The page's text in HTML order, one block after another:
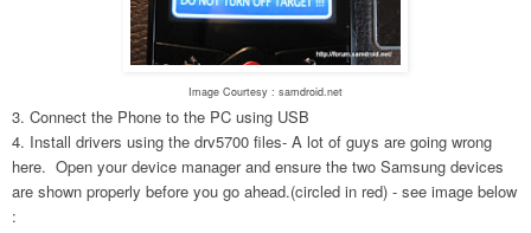
Image Courtesy : samdroid.net
3. Connect the Phone to the PC using USB
4. Install drivers using the drv5700 files- A lot of guys are going wrong
here. Open your device manager and ensure the two Samsung devices
are shown properly before you go ahead.(circled in red) - see image below
: